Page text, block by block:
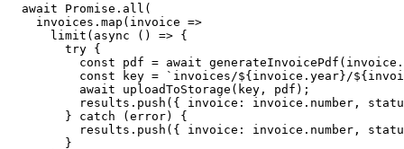
  await Promise.all(
    invoices.map(invoice =>
      limit(async () => {
        try {
const pdf = await
const key = `invoices/${invoice.year}/
          await uploadToStorage(key, pdf);
results.push({ invoice: invoice.number,
        } catch (error) {
results.push({ invoice: invoice.number,
        }